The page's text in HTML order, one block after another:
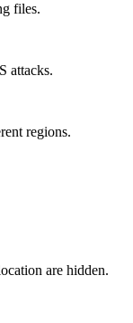
files.
attacks.
regions.
are hidden.